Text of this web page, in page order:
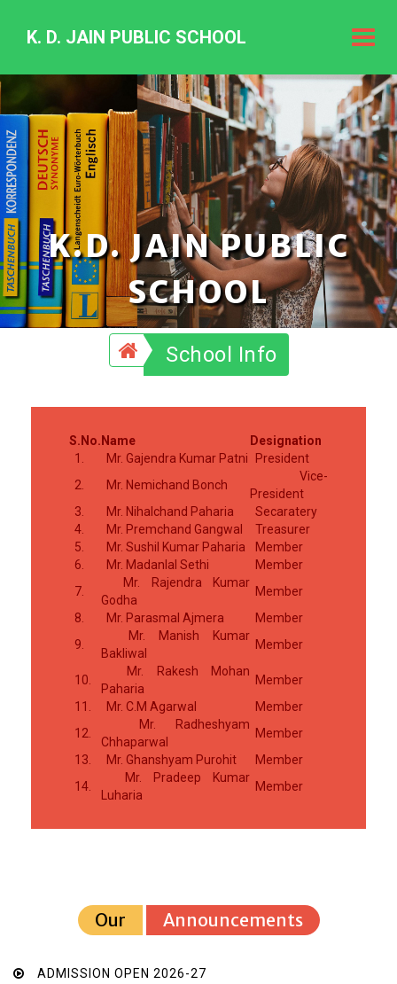
K.
Jain
Public
K. D. JAIN PUBLIC SCHOOL
K.D. JAIN PUBLIC
SCHOOL
School Info
S.No. Name
Designation
1.
Mr. Gajendra Kumar Patni
President
2.
Mr. Nemichand Bonch
Vice-
President
3.
Mr. Nihalchand Paharia
Secaratery
4.
Mr. Premchand Gangwal
Treasurer
5.
Mr. Sushil Kumar Paharia
Member
6.
Mr. Madanlal Sethi
Member
7.
Mr. Rajendra Kumar
Godha
Member
8.
Mr. Parasmal Ajmera
Member
9.
Mr. Manish Kumar
Bakliwal
Member
10.
Mr. Rakesh Mohan
Paharia
Member
11.
Mr. C.M Agarwal
Member
12.
Mr. Radheshyam
Chhaparwal
Member
13.
Mr. Ghanshyam Purohit
Member
14.
Mr. Pradeep Kumar
Luharia
Member
Our Announcements
ADMISSION OPEN 2026-27